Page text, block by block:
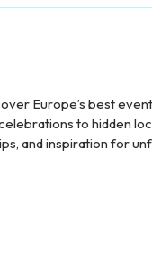
Europe’s best
to hidden
and inspiration for